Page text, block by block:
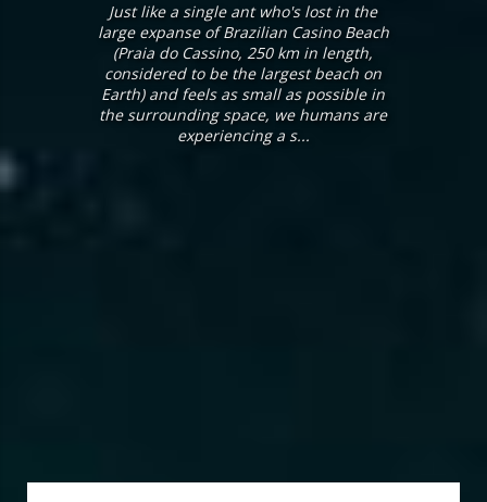
Just like a single ant who's lost in the
large expanse of Brazilian Casino Beach
(Praia do Cassino, 250 km in length,
considered to be the largest beach on
Earth) and feels as small as possible in
the surrounding space, we humans are
experiencing a s...